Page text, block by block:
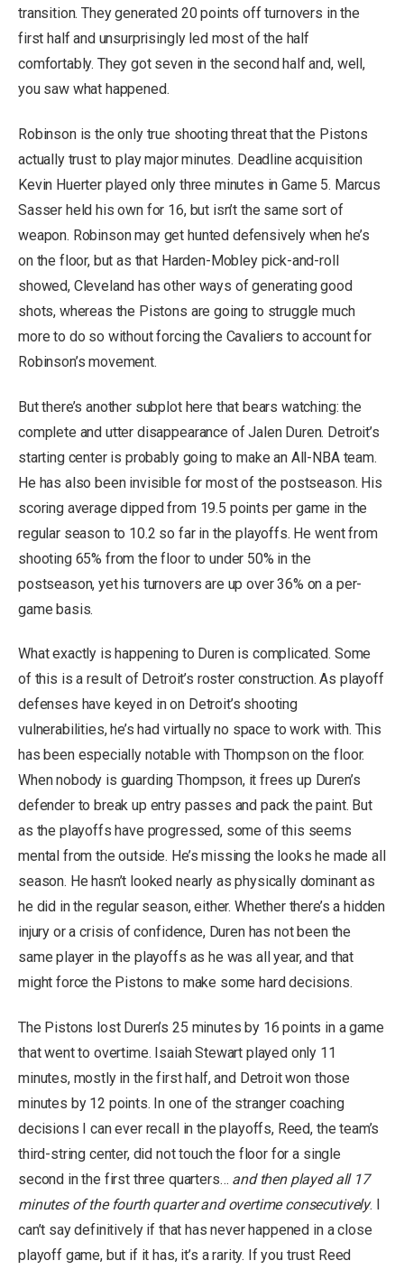
transition. They generated 20 points off turnovers in the
first half and unsurprisingly led most of the half
comfortably. They got seven in the second half and, well,
you saw what happened.
Robinson is the only true shooting threat that the Pistons
actually trust to play major minutes. Deadline acquisition
Kevin Huerter played only three minutes in Game 5. Marcus
Sasser held his own for 16, but isn’t the same sort of
weapon. Robinson may get hunted defensively when he’s
on the floor, but as that Harden-Mobley pick-and-roll
showed, Cleveland has other ways of generating good
shots, whereas the Pistons are going to struggle much
more to do so without forcing the Cavaliers to account for
Robinson’s movement.
But there’s another subplot here that bears watching: the
complete and utter disappearance of Jalen Duren. Detroit’s
starting center is probably going to make an All-NBA team.
He has also been invisible for most of the postseason. His
scoring average dipped from 19.5 points per game in the
regular season to 10.2 so far in the playoffs. He went from
shooting 65% from the floor to under 50% in the
postseason, yet his turnovers are up over 36% on a per-
game basis.
What exactly is happening to Duren is complicated. Some
of this is a result of Detroit’s roster construction. As playoff
defenses have keyed in on Detroit’s shooting
vulnerabilities, he’s had virtually no space to work with. This
has been especially notable with Thompson on the floor.
When nobody is guarding Thompson, it frees up Duren’s
defender to break up entry passes and pack the paint. But
as the playoffs have progressed, some of this seems
mental from the outside. He’s missing the looks he made all
season. He hasn’t looked nearly as physically dominant as
he did in the regular season, either. Whether there’s a hidden
injury or a crisis of confidence, Duren has not been the
same player in the playoffs as he was all year, and that
might force the Pistons to make some hard decisions.
The Pistons lost Duren’s 25 minutes by 16 points in a game
that went to overtime. Isaiah Stewart played only 11
minutes, mostly in the first half, and Detroit won those
minutes by 12 points. In one of the stranger coaching
decisions I can ever recall in the playoffs, Reed, the team’s
third-string center, did not touch the floor for a single
second in the first three quarters… and then played all 17
minutes of the fourth quarter and overtime consecutively. I
can’t say definitively if that has never happened in a close
playoff game, but if it has, it’s a rarity. If you trust Reed